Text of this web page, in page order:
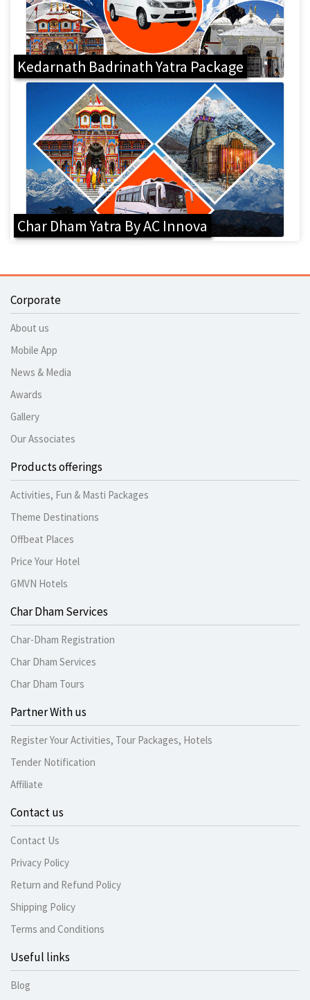
Kedarnath Badrinath Yatra Package
Char Dham Yatra By AC Innova
Corporate
About us
Mobile App
News & Media
Awards
Gallery
Our Associates
Products offerings
Activities, Fun & Masti Packages
Theme Destinations
Offbeat Places
Price Your Hotel
GMVN Hotels
Char Dham Services
Char-Dham Registration
Char Dham Services
Char Dham Tours
Partner With us
Register Your Activities, Tour Packages, Hotels
Tender Notification
Affiliate
Contact us
Contact Us
Privacy Policy
Return and Refund Policy
Shipping Policy
Terms and Conditions
Useful links
Blog